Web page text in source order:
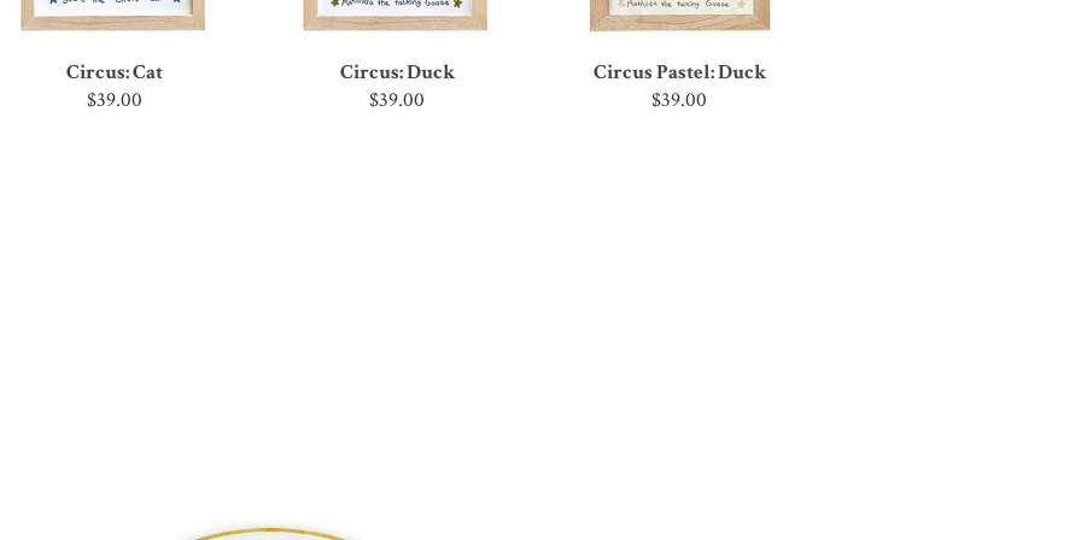
Circus: Cat
$39.00
Circus: Duck
$39.00
Circus Pastel: Duck
$39.00